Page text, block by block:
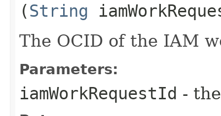
(String
The OCID of the IAM
Parameters:
iamWorkRequestId -